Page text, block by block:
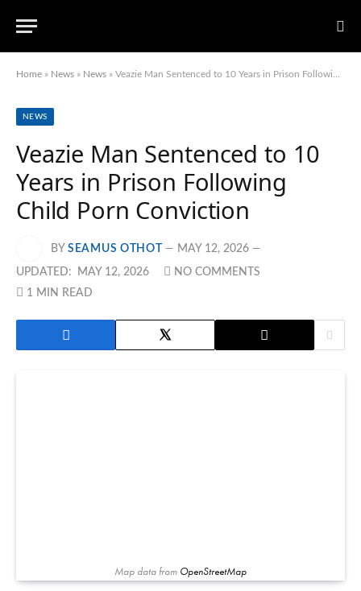
Home » News » News » Veazie Man Sentenced to 10 Years in Prison Following Child Porn Conviction
NEWS
Veazie Man Sentenced to 10
Years in Prison Following
Child Porn Conviction
BY SEAMUS OTHOT MAY 12, 2026
UPDATED: MAY 12, 2026
NO COMMENTS
1 MIN READ
Map data from OpenStreetMap